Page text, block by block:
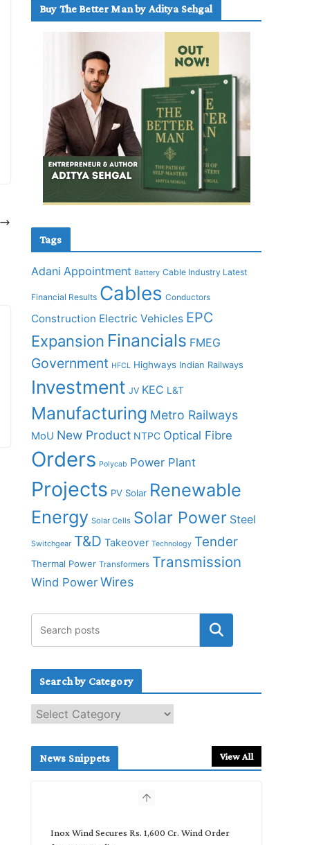
Buy The Better Man by Aditya Sehgal
Tags
Adani Appointment Battery Cable Industry Latest
Financial Results Cables Conductors
Construction Electric Vehicles EPC
Expansion Financials FMEG
Government HFCL Highways Indian Railways
Investment JV KEC L&T
Manufacturing Metro Railways
MoU New Product NTPC Optical Fibre
Orders Polycab Power Plant
Projects PV Solar Renewable
Energy Solar Cells Solar Power Steel
Switchgear T&D Takeover Technology Tender
Thermal Power Transformers Transmission
Wind Power Wires
Search by Category
e
c
News Snippets View All
Inox Wind Secures Rs. 1,600 Cr. Wind Order